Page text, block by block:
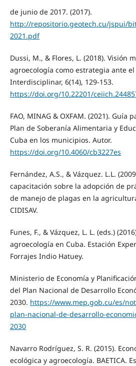
de junio de 2017. (2017).
http://repositorio.geotech.cu/jspui/
2021.pdf
Dussi, M., & Flores, L. (2018). Visión
agroecología como estrategia ante
Interdisciplinar, 6(14), 129-153.
https://doi.org/10.22201/
FAO, MINAG & OXFAM. (2021). Guía
Plan de Soberanía Alimentaria y
Cuba en los municipios. Autor.
https://doi.org/10.4060/cb3227es
Fernández, A.S., & Vázquez. L.L.
capacitación sobre la adopción de
de manejo de plagas en la
CIDISAV.
Funes, F., & Vázquez, L. L. (eds.)
agroecología en Cuba. Estación
Forrajes Indio Hatuey.
Ministerio de Economía y
del Plan Nacional de Desarrollo
2030. https://www.mep.gob.cu/es/
plan-nacional-de-desarrollo-
2030
Navarro Rodríguez, S. R. (2015).
ecológica y agroecología. BAETICA.